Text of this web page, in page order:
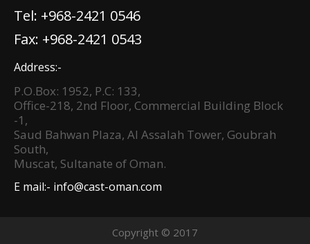
Tel: +968-2421 0546
Fax: +968-2421 0543
Address:-
P.O.Box: 1952, P.C: 133,
Office-218, 2nd Floor, Commercial Building Block
-1,
Saud Bahwan Plaza, Al Assalah Tower, Goubrah
South,
Muscat, Sultanate of Oman.
E mail:- info@cast-oman.com
Copyright © 2017